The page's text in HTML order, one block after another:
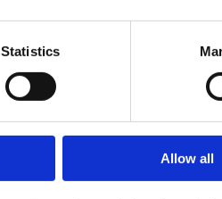
Statistics
Allow all
conservatory roof can
energy efficiency.
Enhanced Appearance
roof can rejuvenate the
providing a contemporary
Lower Maintenance and
Modern conservatory